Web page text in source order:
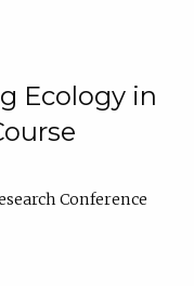
Ecology in
Conference